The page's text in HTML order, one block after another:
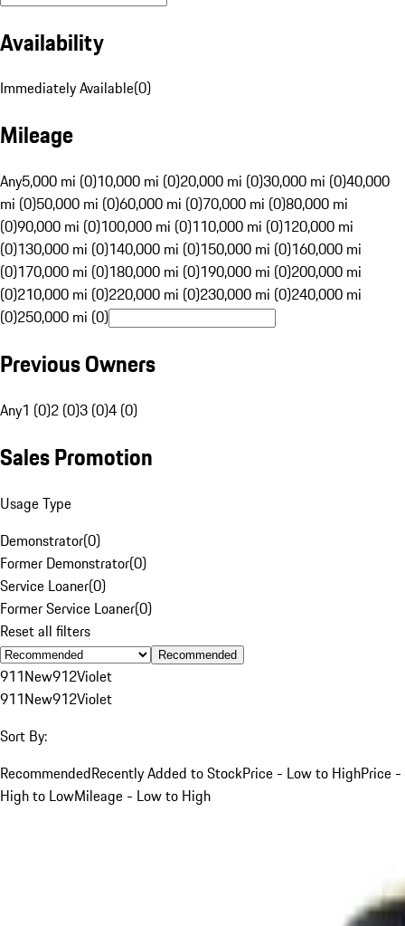
Availability
Immediately Available(0)
Mileage
Any5,000 mi (0)10,000 mi (0)20,000 mi (0)30,000 mi (0)40,000
mi (0)50,000 mi (0)60,000 mi (0)70,000 mi (0)80,000 mi
(0)90,000 mi (0)100,000 mi (0)110,000 mi (0)120,000 mi
(0)130,000 mi (0)140,000 mi (0)150,000 mi (0)160,000 mi
(0)170,000 mi (0)180,000 mi (0)190,000 mi (0)200,000 mi
(0)210,000 mi (0)220,000 mi (0)230,000 mi (0)240,000 mi
(0)250,000 mi (0)
Previous Owners
Any1 (0)2 (0)3 (0)4 (0)
Sales Promotion
Usage Type
Demonstrator(0)
Former Demonstrator(0)
Service Loaner(0)
Former Service Loaner(0)
Reset all filters
Recommended
911New912Violet
911New912Violet
Sort By:
RecommendedRecently Added to StockPrice - Low to HighPrice -
High to LowMileage - Low to High